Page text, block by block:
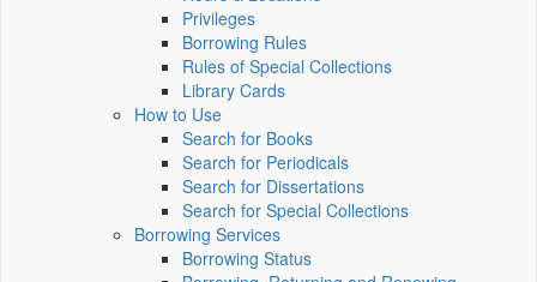
Privileges
Borrowing Rules
Rules of Special Collections
Library Cards
How to Use
Search for Books
Search for Periodicals
Search for Dissertations
Search for Special Collections
Borrowing Services
Borrowing Status